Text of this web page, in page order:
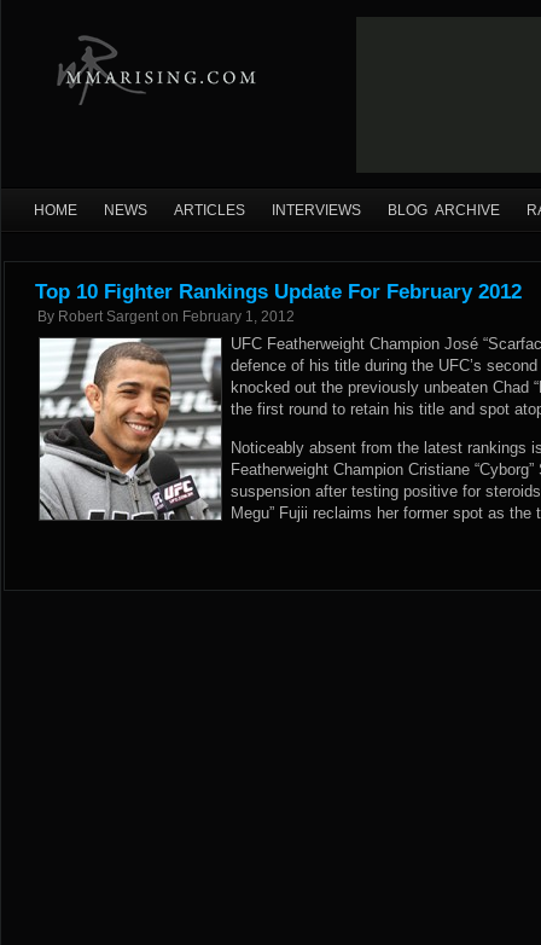
HOME NEWS ARTICLES INTERVIEWS BLOG ARCHIVE
Top 10 Fighter Rankings Update For February 2012
By Robert Sargent on February 1, 2012
UFC Featherweight Champion José
defence of his title during the UFC’s
knocked out the previously unbeaten Chad
the first round to retain his title and spot
Noticeably absent from the latest rankings
Featherweight Champion Cristiane
suspension after testing positive for
Megu” Fujii reclaims her former spot as